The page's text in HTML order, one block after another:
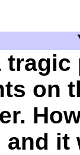
on
and it